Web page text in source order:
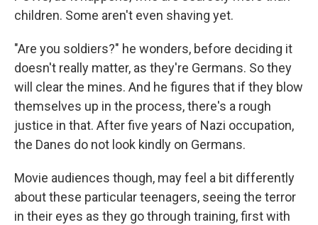
children. Some aren't even shaving yet.
"Are you soldiers?" he wonders, before deciding it
doesn't really matter, as they're Germans. So they
will clear the mines. And he figures that if they blow
themselves up in the process, there's a rough
justice in that. After five years of Nazi occupation,
the Danes do not look kindly on Germans.
Movie audiences though, may feel a bit differently
about these particular teenagers, seeing the terror
in their eyes as they go through training, first with